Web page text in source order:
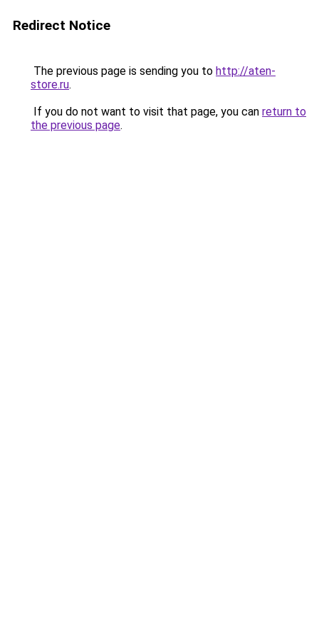
Redirect Notice
The previous page is sending you to http://aten-
store.ru.
If you do not want to visit that page, you can return to
the previous page.